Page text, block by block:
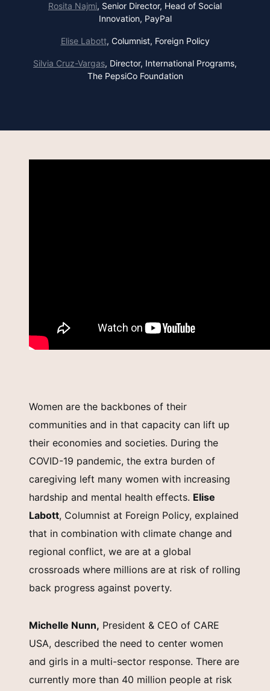
Rosita Najmi, Senior Director, Head of Social
Innovation, PayPal
Elise Labott, Columnist, Foreign Policy
Silvia Cruz-Vargas, Director, International Programs,
The PepsiCo Foundation
Women are the backbones of their
communities and in that capacity can lift up
their economies and societies. During the
COVID-19 pandemic, the extra burden of
caregiving left many women with increasing
hardship and mental health effects. Elise
Labott, Columnist at Foreign Policy, explained
that in combination with climate change and
regional conflict, we are at a global
crossroads where millions are at risk of rolling
back progress against poverty.
Michelle Nunn, President & CEO of CARE
USA, described the need to center women
and girls in a multi-sector response. There are
currently more than 40 million people at risk